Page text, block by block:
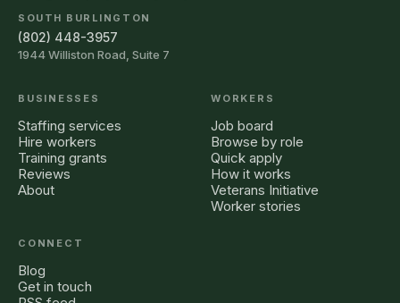
SOUTH BURLINGTON
(802) 448-3957
1944 Williston Road, Suite 7
BUSINESSES
Staffing services
Hire workers
Training grants
Reviews
About
WORKERS
Job board
Browse by role
Quick apply
How it works
Veterans Initiative
Worker stories
CONNECT
Blog
Get in touch